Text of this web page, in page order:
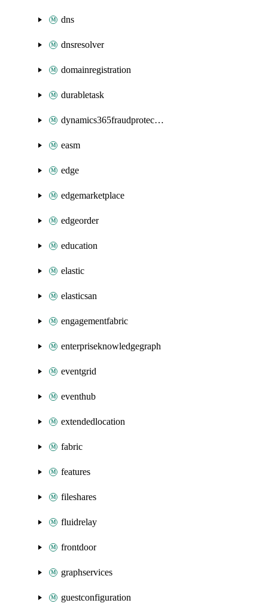
dns
dnsresolver
domainregistration
durabletask
dynamics365fraudprotection
easm
edge
edgemarketplace
edgeorder
education
elastic
elasticsan
engagementfabric
enterpriseknowledgegraph
eventgrid
eventhub
extendedlocation
fabric
features
fileshares
fluidrelay
frontdoor
graphservices
guestconfiguration